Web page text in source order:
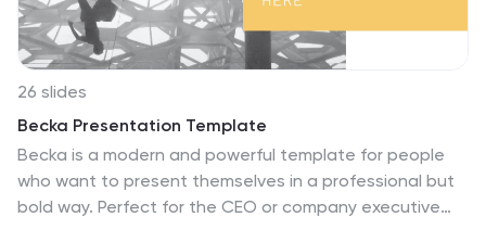
26 slides
Becka Presentation Template
Becka is a modern and powerful template for people
who want to present themselves in a professional but
bold way. Perfect for the CEO or company executive